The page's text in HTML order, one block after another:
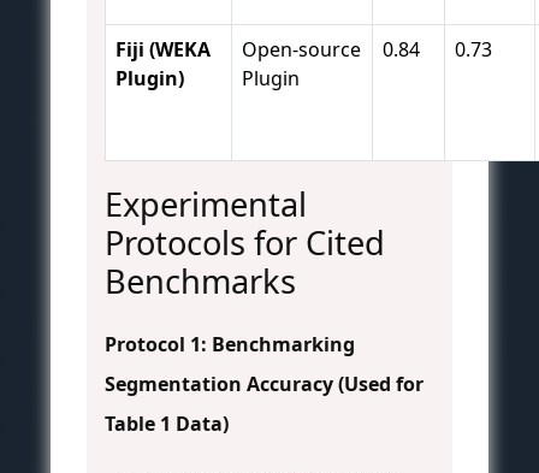
Fiji (WEKA
Plugin)
Open-source
Plugin
0.84 0.73
Experimental
Protocols for Cited
Benchmarks
Protocol 1: Benchmarking
Segmentation Accuracy (Used for
Table 1 Data)